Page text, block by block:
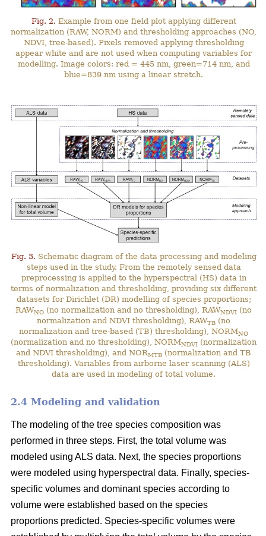
Fig. 2. Example from one field plot applying different
normalization (RAW, NORM) and thresholding approaches (NO,
NDVI, tree-based). Pixels removed applying thresholding
appear white and are not used when computing variables for
modelling. Image colors: red = 445 nm, green=714 nm, and
blue=839 nm using a linear stretch.
Fig. 3. Schematic diagram of the data processing and modeling
steps used in the study. From the remotely sensed data
preprocessing is applied to the hyperspectral (HS) data in
terms of normalization and thresholding, providing six different
datasets for Dirichlet (DR) modelling of species proportions;
RAWNO (no normalization and no thresholding), RAWNDVI (no
normalization and NDVI thresholding), RAWTB (no
normalization and tree-based (TB) thresholding), NORMNO
(normalization and no thresholding), NORMNDVI (normalization
and NDVI thresholding), and NORMTB (normalization and TB
thresholding). Variables from airborne laser scanning (ALS)
data are used in modeling of total volume.
2.4 Modeling and validation
The modeling of the tree species composition was
performed in three steps. First, the total volume was
modeled using ALS data. Next, the species proportions
were modeled using hyperspectral data. Finally, species-
specific volumes and dominant species according to
volume were established based on the species
proportions predicted. Species-specific volumes were